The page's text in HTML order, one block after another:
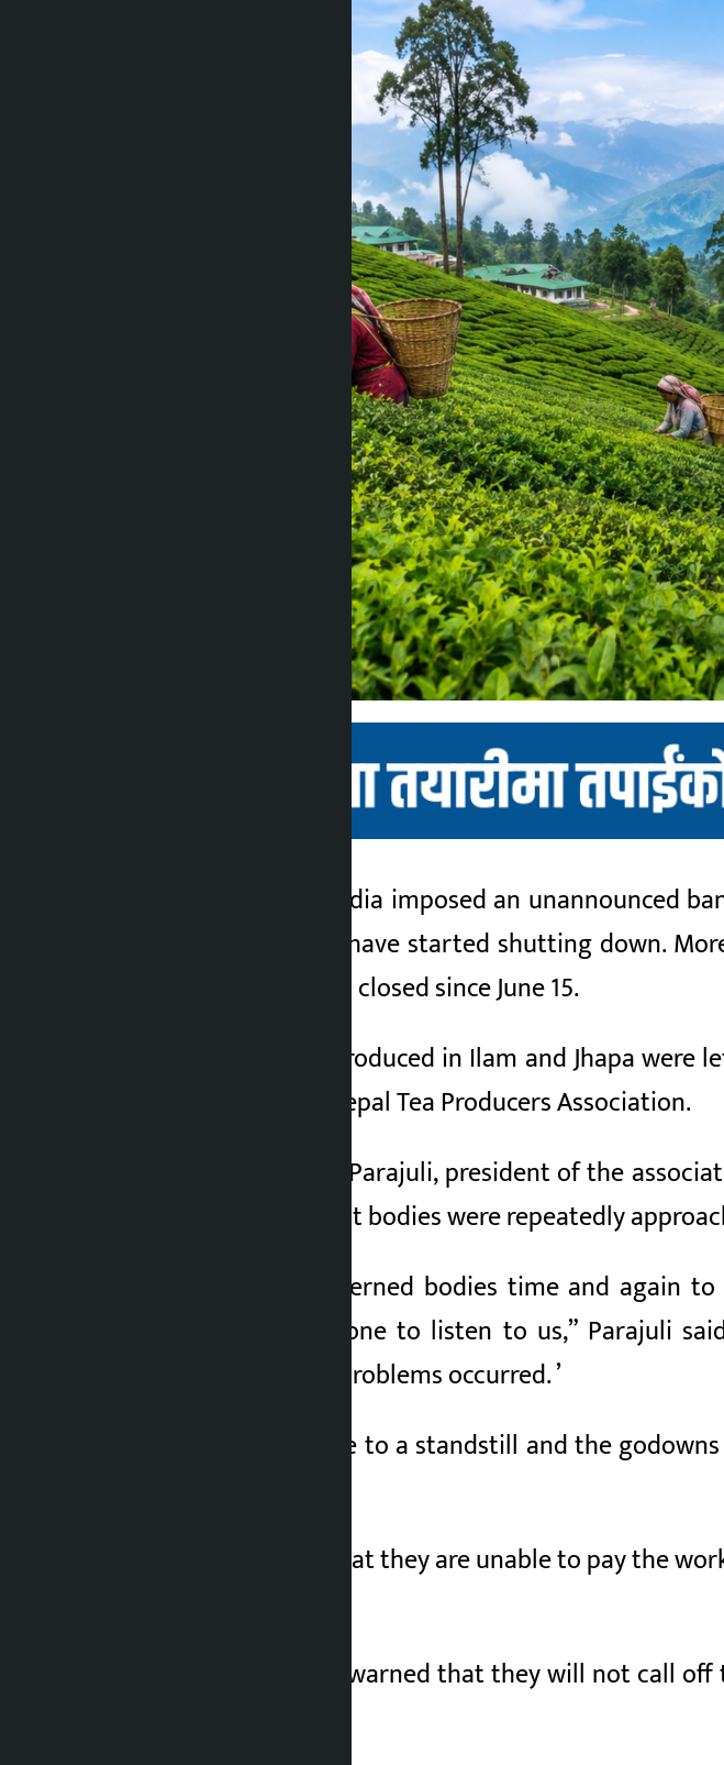
Kathmandu. After India imposed an unannounced
part of the country have started shutting down.
Jhapa have also been closed since June 15.
The tea industries produced in Ilam and Jhapa
to stop them, said Nepal Tea Producers Association.
According to Aditya Parajuli, president of the
after the government bodies were repeatedly
“We urged the concerned bodies time and
difficult to find anyone to listen to us,” Parajuli
concern when such problems occurred. ’
The export has come to a standstill and the
Entrepreneurs say that they are unable to pay the
The association has warned that they will not call